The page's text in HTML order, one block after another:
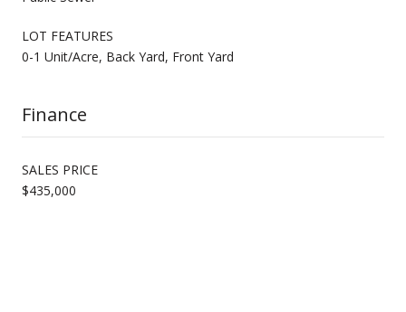
LOT FEATURES
0-1 Unit/Acre, Back Yard, Front Yard
Finance
SALES PRICE
$435,000